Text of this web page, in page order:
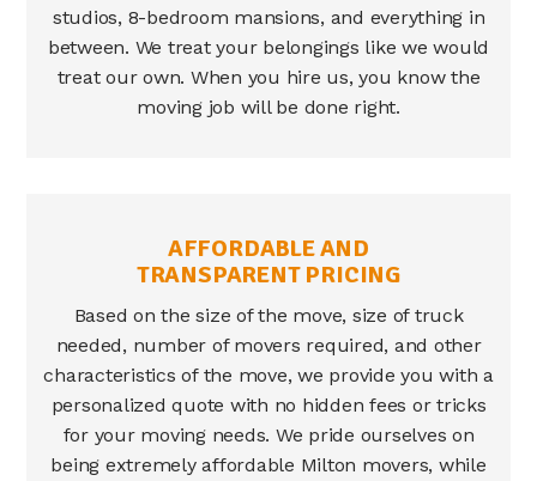
studios, 8-bedroom mansions, and everything in
between. We treat your belongings like we would
treat our own. When you hire us, you know the
moving job will be done right.
AFFORDABLE AND
TRANSPARENT PRICING
Based on the size of the move, size of truck
needed, number of movers required, and other
characteristics of the move, we provide you with a
personalized quote with no hidden fees or tricks
for your moving needs. We pride ourselves on
being extremely affordable Milton movers, while